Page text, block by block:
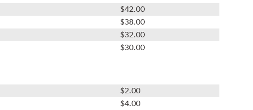
$42.00
$38.00
$32.00
$30.00
$2.00
$4.00